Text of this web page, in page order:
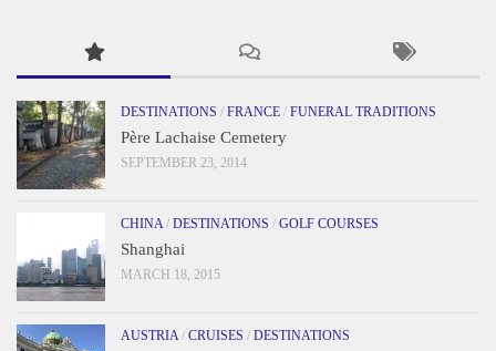
DESTINATIONS / FRANCE / FUNERAL TRADITIONS
Père Lachaise Cemetery
SEPTEMBER 23, 2014
CHINA/ DESTINATIONS / GOLF COURSES
Shanghai
MARCH 18, 2015
AUSTRIA/ CRUISES / DESTINATIONS